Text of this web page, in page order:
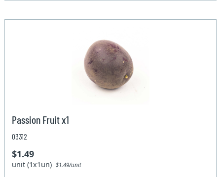
Passion Fruit x1
03312
$1.49
unit (1x1un)$1.49/unit